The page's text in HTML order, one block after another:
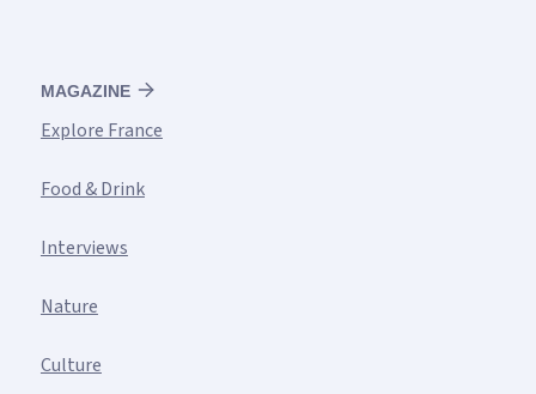
MAGAZINE
Explore France
Food & Drink
Interviews
Nature
Culture